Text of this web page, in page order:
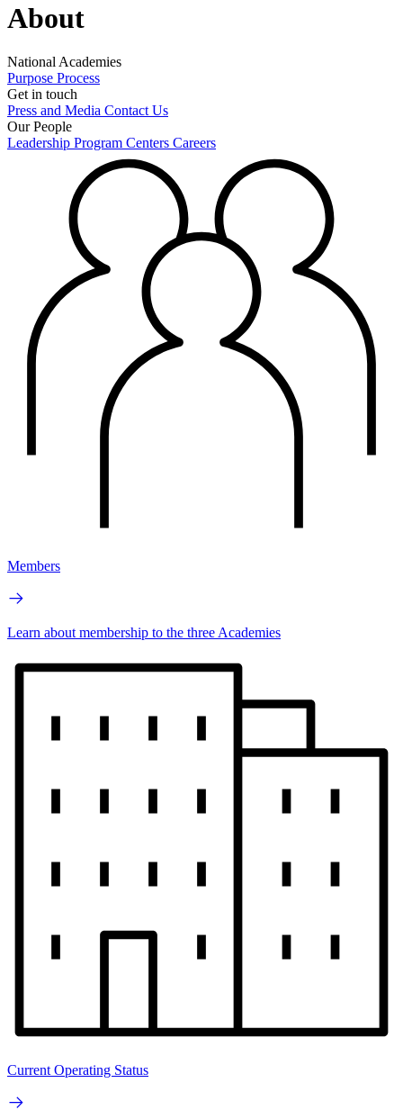
About
National Academies
Purpose Process
Get in touch
Press and Media Contact Us
Our People
Leadership Program Centers Careers
Members
Learn about membership to the three Academies
Current Operating Status